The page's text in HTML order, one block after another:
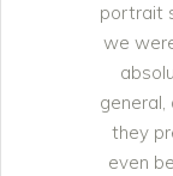
portrait
we
they
even